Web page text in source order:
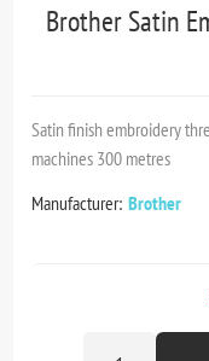
Brother Satin
Satin finish embroidery
machines 300 metres
Manufacturer: Brother